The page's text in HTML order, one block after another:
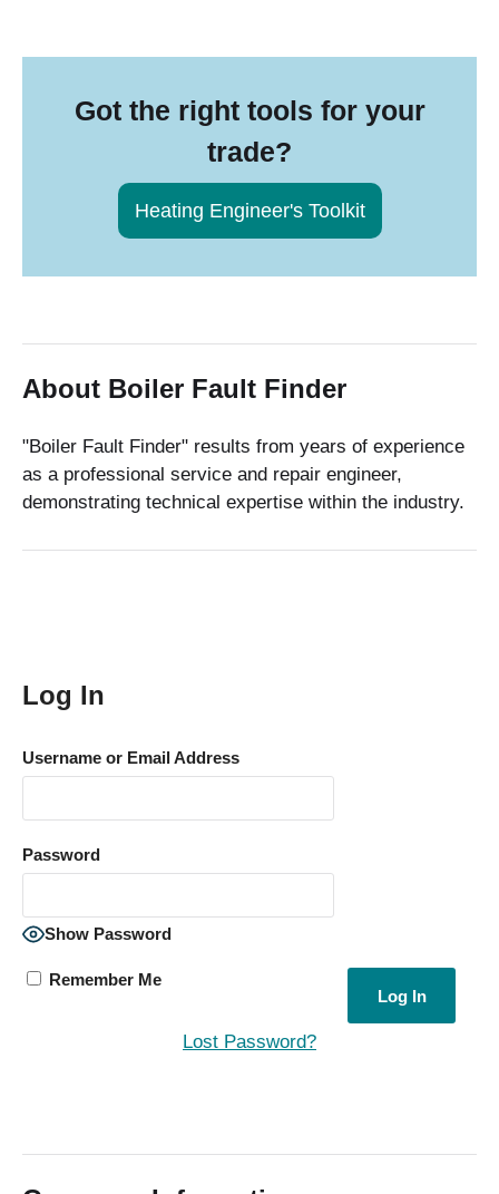
Got the right tools for your
trade?
Heating Engineer's Toolkit
About Boiler Fault Finder
"Boiler Fault Finder" results from years of experience
as a professional service and repair engineer,
demonstrating technical expertise within the industry.
Log In
Username or Email Address
Password
Show Password
Remember Me
Lost Password?